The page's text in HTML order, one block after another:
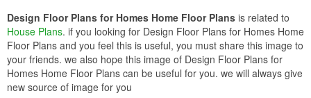
Design Floor Plans for Homes Home Floor Plans is related to
House Plans. if you looking for Design Floor Plans for Homes Home
Floor Plans and you feel this is useful, you must share this image to
your friends. we also hope this image of Design Floor Plans for
Homes Home Floor Plans can be useful for you. we will always give
new source of image for you